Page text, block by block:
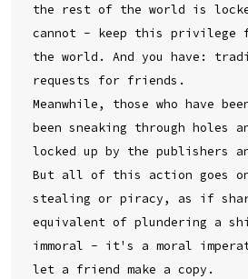
the rest of the world is
cannot - keep this privilege
the world. And you have:
requests for friends.
Meanwhile, those who have
been sneaking through
locked up by the publishers
But all of this action goes
stealing or piracy, as if
equivalent of plundering a
immoral - it's a moral
let a friend make a copy.